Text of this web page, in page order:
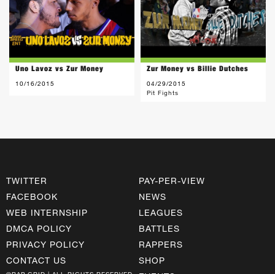
Uno Lavoz vs Zur Money
10/16/2015
Zur Money vs Billie Dutches
04/29/2015
Pit Fights
TWITTER
FACEBOOK
WEB INTERNSHIP
DMCA POLICY
PRIVACY POLICY
CONTACT US
PAY-PER-VIEW
NEWS
LEAGUES
BATTLES
RAPPERS
SHOP